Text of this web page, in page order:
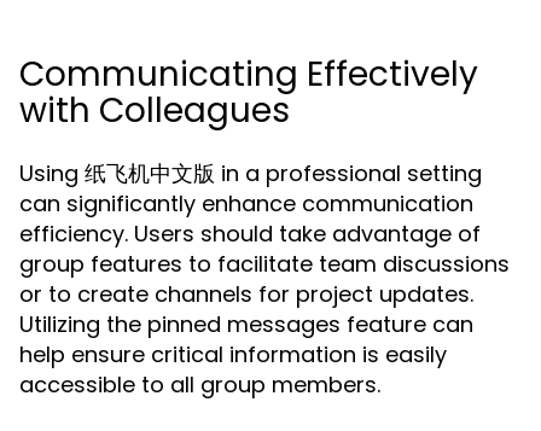
Communicating Effectively
with Colleagues
Using 纸飞机中文版 in a professional setting
can significantly enhance communication
efficiency. Users should take advantage of
group features to facilitate team discussions
or to create channels for project updates.
Utilizing the pinned messages feature can
help ensure critical information is easily
accessible to all group members.